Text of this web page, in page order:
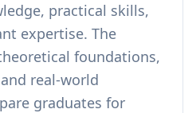
practical skills,
expertise. The
foundations,
real-world
graduates for